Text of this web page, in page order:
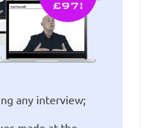
any interview;